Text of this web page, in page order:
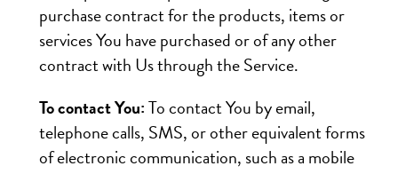
purchase contract for the products, items or
services You have purchased or of any other
contract with Us through the Service.
To contact You:To contact You by email,
telephone calls, SMS, or other equivalent forms
of electronic communication, such as a mobile